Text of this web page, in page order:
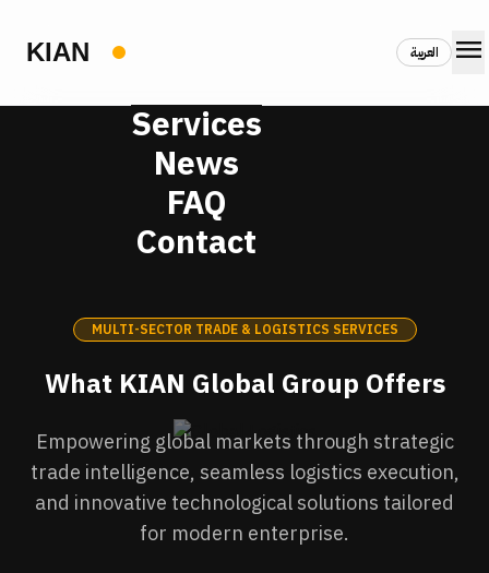
العربية menu
Services
News
FAQ
Contact
MULTI-SECTOR TRADE & LOGISTICS SERVICES
What KIAN Global Group Offers
Empowering global markets through strategic
trade intelligence, seamless logistics execution,
and innovative technological solutions tailored
for modern enterprise.